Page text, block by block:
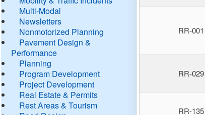
Multi-Modal
Newsletters
Nonmotorized Planning
Pavement Design &
Performance
Planning
Program Development
Project Development
Real Estate & Permits
Rest Areas & Tourism
RR-001
RR-029
RR-135